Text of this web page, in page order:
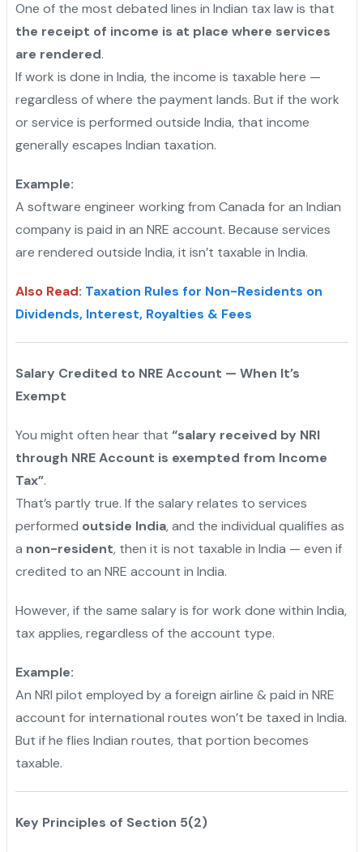
One of the most debated lines in Indian tax law is that
the receipt of income is at place where services
are rendered.
If work is done in India, the income is taxable here —
regardless of where the payment lands. But if the work
or service is performed outside India, that income
generally escapes Indian taxation.
Example:
A software engineer working from Canada for an Indian
company is paid in an NRE account. Because services
are rendered outside India, it isn’t taxable in India.
Also Read: Taxation Rules for Non-Residents on
Dividends, Interest, Royalties & Fees
Salary Credited to NRE Account — When It’s
Exempt
You might often hear that “salary received by NRI
through NRE Account is exempted from Income
Tax”.
That’s partly true. If the salary relates to services
performed outside India, and the individual qualifies as
a non-resident, then it is not taxable in India — even if
credited to an NRE account in India.
However, if the same salary is for work done within India,
tax applies, regardless of the account type.
Example:
An NRI pilot employed by a foreign airline & paid in NRE
account for international routes won’t be taxed in India.
But if he flies Indian routes, that portion becomes
taxable.
Key Principles of Section 5(2)